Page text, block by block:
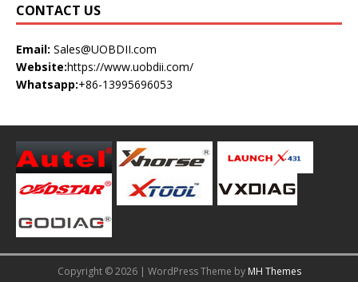
CONTACT US
Email: Sales@UOBDII.com
Website:https://www.uobdii.com/
Whatsapp:+86-13995696053
Copyright © 2026 | WordPress Theme by MH Themes